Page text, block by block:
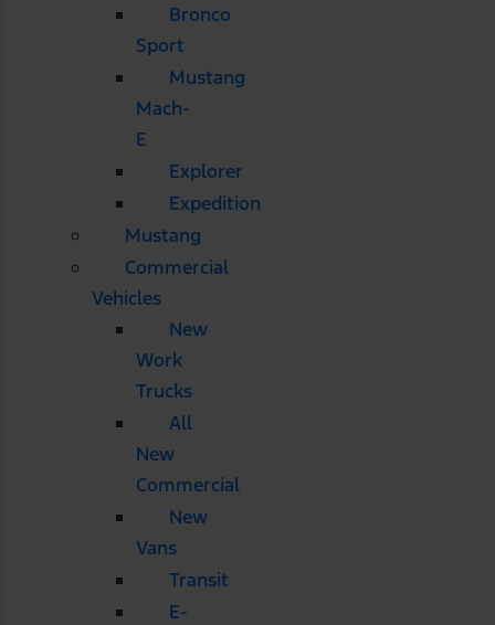
Bronco
Sport
Mustang
Mach-
E
Explorer
Expedition
Mustang
Commercial
Vehicles
New
Work
Trucks
All
New
Commercial
New
Vans
Transit
E-